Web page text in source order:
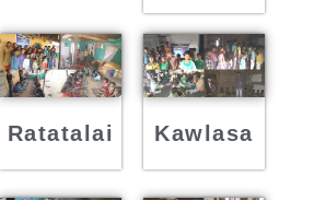
Ratatalai Kawlasa